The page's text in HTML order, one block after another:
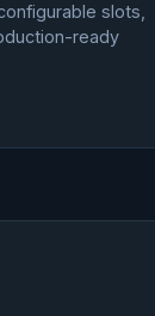
slots,
ready